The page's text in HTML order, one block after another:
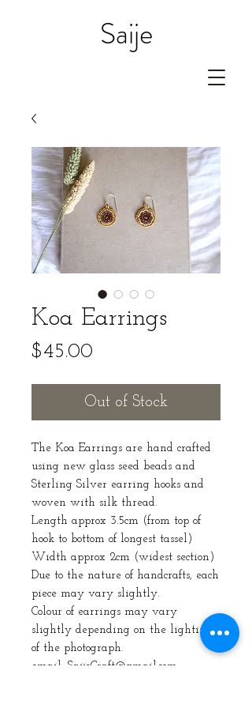
Saije
Koa Earrings
$45.00
Out of Stock
The Koa Earrings are hand crafted
using new glass seed beads and
Sterling Silver earring hooks and
woven with silk thread.
Length approx 3.5cm (from top of
hook to bottom of longest tassel)
Width approx 2cm (widest section)
Due to the nature of handcrafts, each
piece may vary slightly.
Colour of earrings may vary
slightly depending on the lighting
of the photograph.
email: SaijeCraft@gmail.com